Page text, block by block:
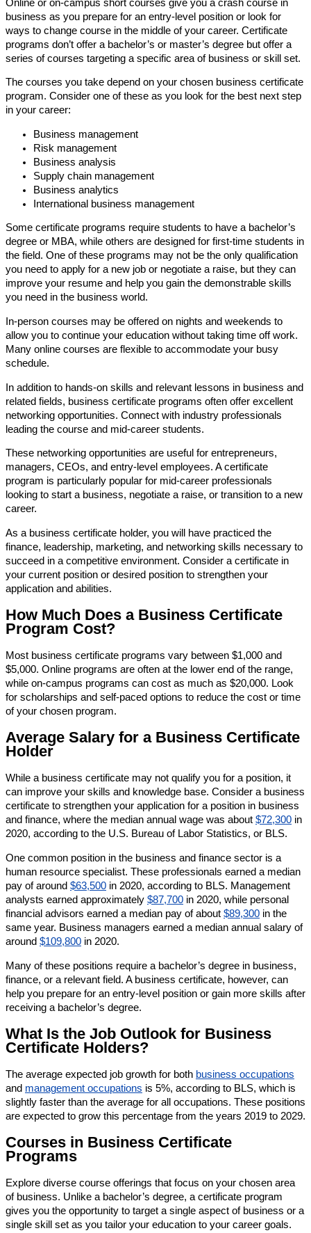
Online or on-campus short courses give you a crash course in
business as you prepare for an entry-level position or look for
ways to change course in the middle of your career. Certificate
programs don’t offer a bachelor’s or master’s degree but offer a
series of courses targeting a specific area of business or skill set.
The courses you take depend on your chosen business certificate
program. Consider one of these as you look for the best next step
in your career:
Business management
Risk management
Business analysis
Supply chain management
Business analytics
International business management
Some certificate programs require students to have a bachelor’s
degree or MBA, while others are designed for first-time students in
the field. One of these programs may not be the only qualification
you need to apply for a new job or negotiate a raise, but they can
improve your resume and help you gain the demonstrable skills
you need in the business world.
In-person courses may be offered on nights and weekends to
allow you to continue your education without taking time off work.
Many online courses are flexible to accommodate your busy
schedule.
In addition to hands-on skills and relevant lessons in business and
related fields, business certificate programs often offer excellent
networking opportunities. Connect with industry professionals
leading the course and mid-career students.
These networking opportunities are useful for entrepreneurs,
managers, CEOs, and entry-level employees. A certificate
program is particularly popular for mid-career professionals
looking to start a business, negotiate a raise, or transition to a new
career.
As a business certificate holder, you will have practiced the
finance, leadership, marketing, and networking skills necessary to
succeed in a competitive environment. Consider a certificate in
your current position or desired position to strengthen your
application and abilities.
How Much Does a Business Certificate
Program Cost?
Most business certificate programs vary between $1,000 and
$5,000. Online programs are often at the lower end of the range,
while on-campus programs can cost as much as $20,000. Look
for scholarships and self-paced options to reduce the cost or time
of your chosen program.
Average Salary for a Business Certificate
Holder
While a business certificate may not qualify you for a position, it
can improve your skills and knowledge base. Consider a business
certificate to strengthen your application for a position in business
and finance, where the median annual wage was about $72,300 in
2020, according to the U.S. Bureau of Labor Statistics, or BLS.
One common position in the business and finance sector is a
human resource specialist. These professionals earned a median
pay of around $63,500 in 2020, according to BLS. Management
analysts earned approximately $87,700 in 2020, while personal
financial advisors earned a median pay of about $89,300 in the
same year. Business managers earned a median annual salary of
around $109,800 in 2020.
Many of these positions require a bachelor’s degree in business,
finance, or a relevant field. A business certificate, however, can
help you prepare for an entry-level position or gain more skills after
receiving a bachelor’s degree.
What Is the Job Outlook for Business
Certificate Holders?
The average expected job growth for both business occupations
and management occupations is 5%, according to BLS, which is
slightly faster than the average for all occupations. These positions
are expected to grow this percentage from the years 2019 to 2029.
Courses in Business Certificate
Programs
Explore diverse course offerings that focus on your chosen area
of business. Unlike a bachelor’s degree, a certificate program
gives you the opportunity to target a single aspect of business or a
single skill set as you tailor your education to your career goals.